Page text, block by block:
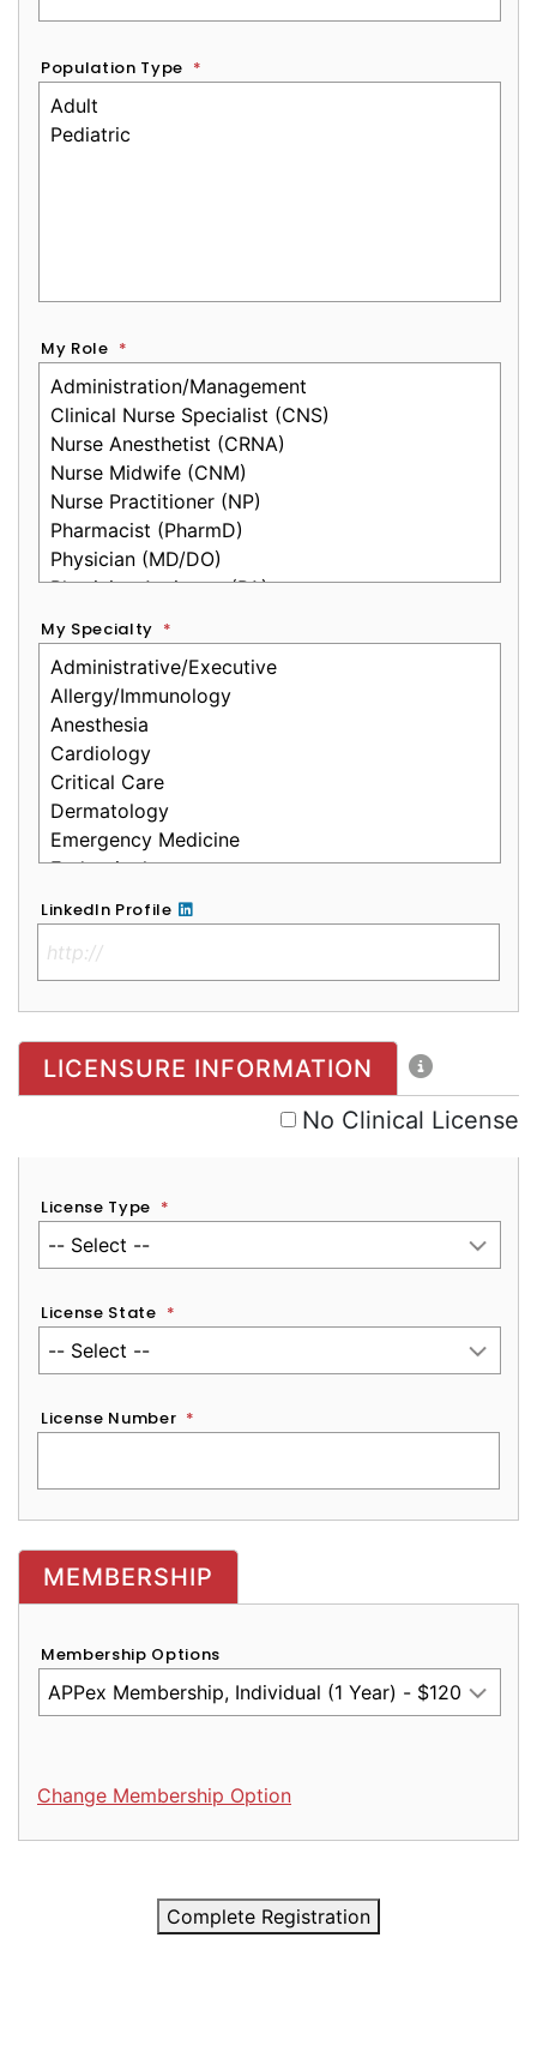
Population Type *
My Role *
My Specialty *
LinkedIn Profile
No Clinical License
LICENSURE INFORMATION
No Clinical License
License Type *
License State *
License Number *
MEMBERSHIP
Membership Options
Change Membership Option
Complete Registration